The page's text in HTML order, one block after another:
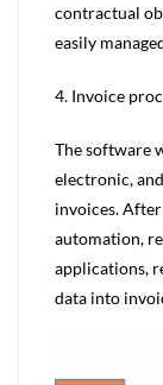
contractual
easily
4. Invoice
The software
electronic,
invoices.
automation,
applications,
data into